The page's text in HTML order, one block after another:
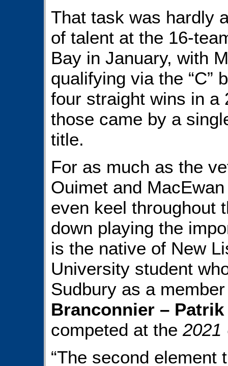
That task was hardly
of talent at the 16-
Bay in January, with
qualifying via the “C”
four straight wins in a
those came by a
title.
For as much as the
Ouimet and
even keel throughout
down playing the
is the native of New
University student
Sudbury as a
Branconnier –
competed at the 2021
“The second element